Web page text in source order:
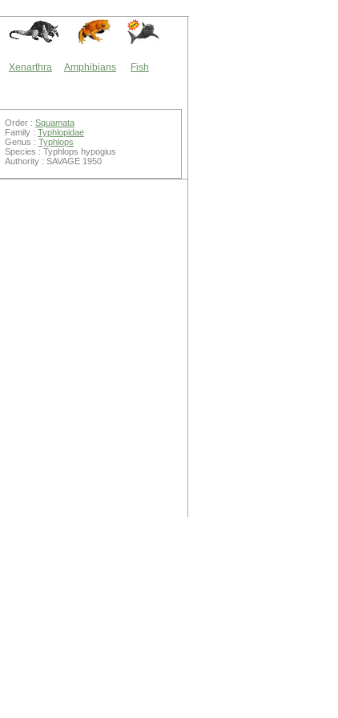
Xenarthra Amphibians Fish
Order : Squamata
Family : Typhlopidae
Genus : Typhlops
Species : Typhlops hypogius
Authority : SAVAGE 1950